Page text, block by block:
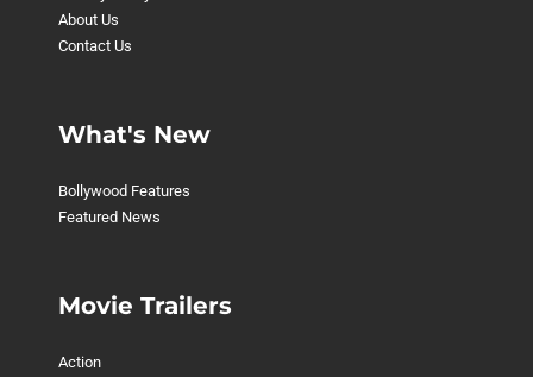
About Us
Contact Us
What's New
Bollywood Features
Featured News
Movie Trailers
Action